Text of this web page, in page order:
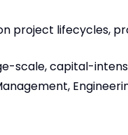
project lifecycles,
scale, capital-